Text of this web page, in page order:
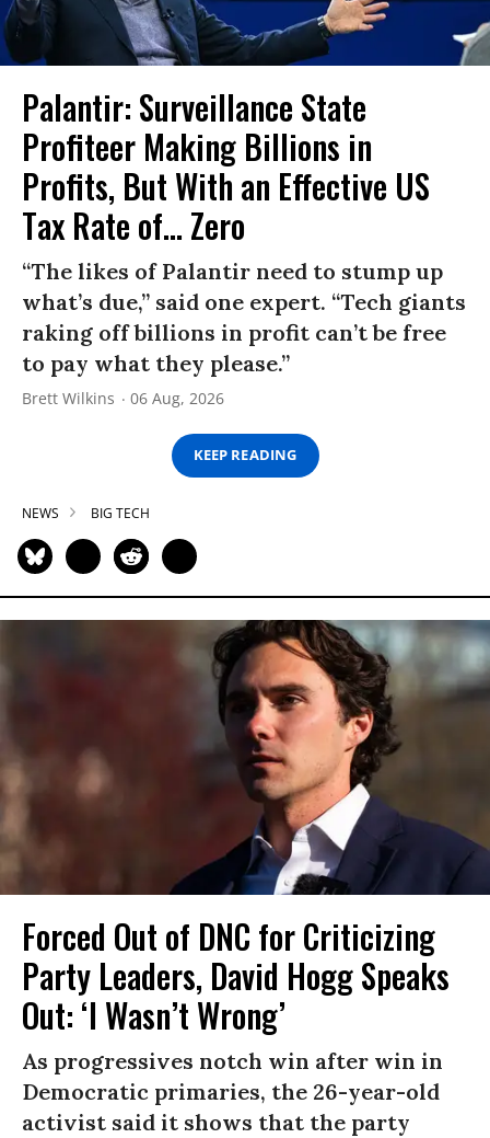
Palantir: Surveillance State
Profiteer Making Billions in
Profits, But With an Effective US
Tax Rate of... Zero
“The likes of Palantir need to stump up
what’s due,” said one expert. “Tech giants
raking off billions in profit can’t be free
to pay what they please.”
Brett Wilkins 06 Aug, 2026
KEEP READING
NEWS BIG TECH
Forced Out of DNC for Criticizing
Party Leaders, David Hogg Speaks
Out: ‘I Wasn’t Wrong’
As progressives notch win after win in
Democratic primaries, the 26-year-old
activist said it shows that the party